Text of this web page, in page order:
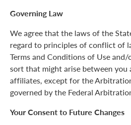
Governing Law
We agree that the laws of the
regard to principles of conflict of
Terms and Conditions of Use
sort that might arise between you
affiliates, except for the
governed by the Federal
Your Consent to Future Changes